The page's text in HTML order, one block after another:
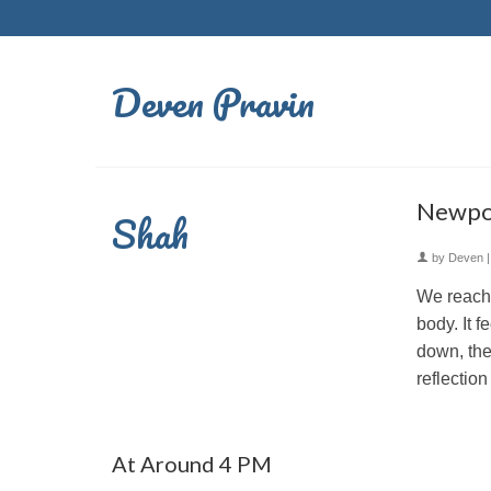
Deven Pravin
Shah by Deven|
We
body. It
down,
At Around 4 PM